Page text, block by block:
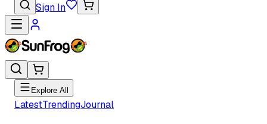
Sign In
Explore All
LatestTrendingJournal